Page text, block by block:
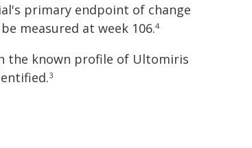
primary endpoint of change
measured at week 106.4
the known profile of Ultomiris
3